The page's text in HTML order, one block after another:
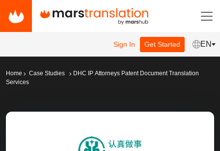
Sign In Get Started EN
Home Case Studies DHC IP Attorneys Patent Document Translation
Services